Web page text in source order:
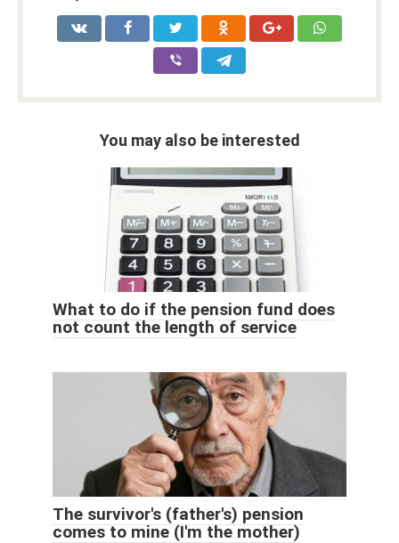
You may also be interested
What to do if the pension fund does
not count the length of service
The survivor's (father's) pension
comes to mine (I'm the mother)